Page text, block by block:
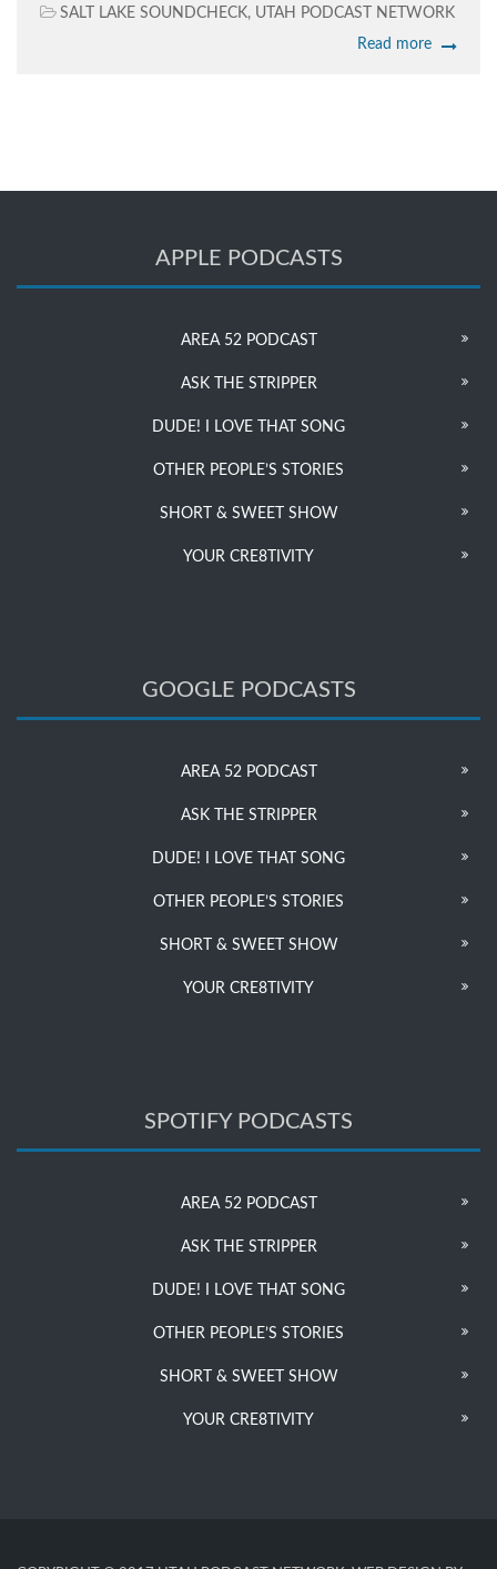
SALT LAKE SOUNDCHECK, UTAH PODCAST NETWORK
Read more
APPLE PODCASTS
AREA 52 PODCAST
ASK THE STRIPPER
DUDE! I LOVE THAT SONG
OTHER PEOPLE’S STORIES
SHORT & SWEET SHOW
YOUR CRE8TIVITY
GOOGLE PODCASTS
AREA 52 PODCAST
ASK THE STRIPPER
DUDE! I LOVE THAT SONG
OTHER PEOPLE’S STORIES
SHORT & SWEET SHOW
YOUR CRE8TIVITY
SPOTIFY PODCASTS
AREA 52 PODCAST
ASK THE STRIPPER
DUDE! I LOVE THAT SONG
OTHER PEOPLE’S STORIES
SHORT & SWEET SHOW
YOUR CRE8TIVITY